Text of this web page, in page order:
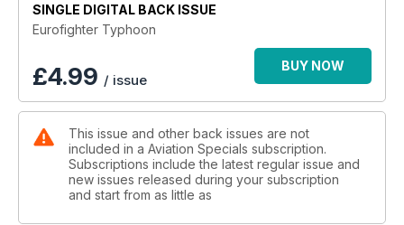
programme gathered some much needed momentum.
One Great Piece of Kit
It takes 9,500 hours and 248 days to build one Eurofighter
from start to finish, a process with four assembly lines in four
countries.
Flying Typhoon
OC 3 (F) Squadron, Wg Cdr ‘Cab’ Townsend gives an inside
view of life as a Typhoon pilot.
SINGLE DIGITAL BACK ISSUE
Eurofighter Typhoon
£4.99 / issue
BUY NOW
This issue and other back issues are not
included in a Aviation Specials subscription.
Subscriptions include the latest regular issue and
new issues released during your subscription
and start from as little as